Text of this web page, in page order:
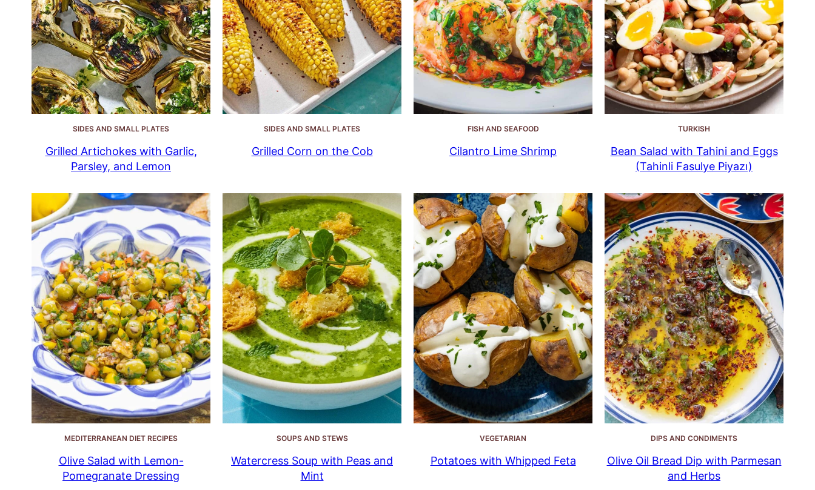
SIDES AND SMALL PLATES
Grilled Artichokes with Garlic,
Parsley, and Lemon
SIDES AND SMALL PLATES
Grilled Corn on the Cob
FISH AND SEAFOOD
Cilantro Lime Shrimp
TURKISH
Bean Salad with Tahini and Eggs
(Tahinli Fasulye Piyazı)
MEDITERRANEAN DIET RECIPES
Olive Salad with Lemon-
Pomegranate Dressing
SOUPS AND STEWS
Watercress Soup with Peas and
Mint
VEGETARIAN
Potatoes with Whipped Feta
DIPS AND CONDIMENTS
Olive Oil Bread Dip with Parmesan
and Herbs